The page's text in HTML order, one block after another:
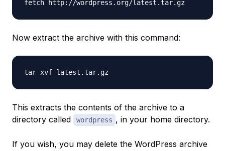
Now extract the archive with this command:
This extracts the contents of the archive to a
directory called
wordpress , in your home directory.
If you wish, you may delete the WordPress archive